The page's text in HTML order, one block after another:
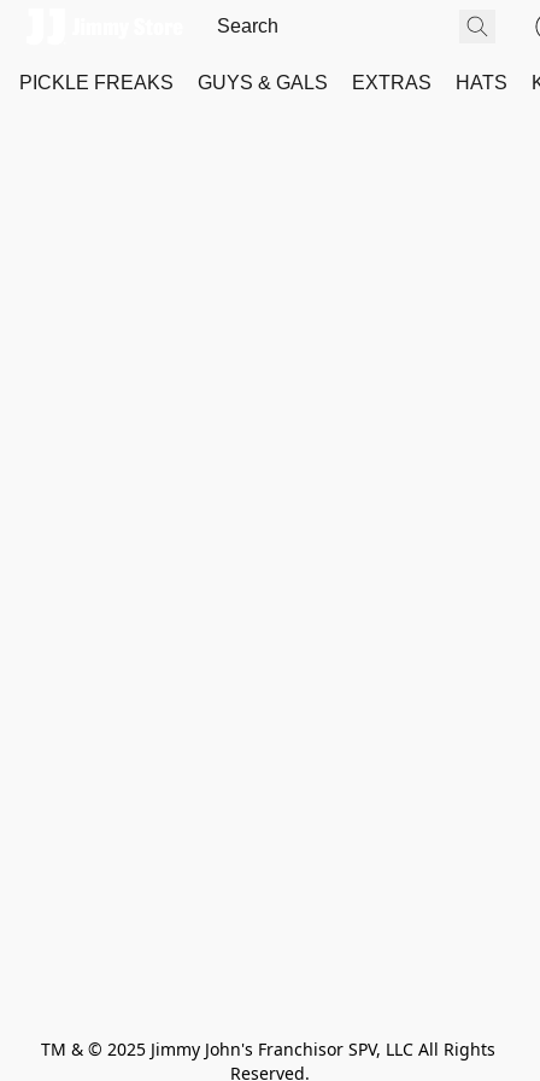
PICKLE FREAKS GUYS & GALS EXTRAS HATS
TM & © 2025 Jimmy John's Franchisor SPV, LLC All Rights
Reserved.